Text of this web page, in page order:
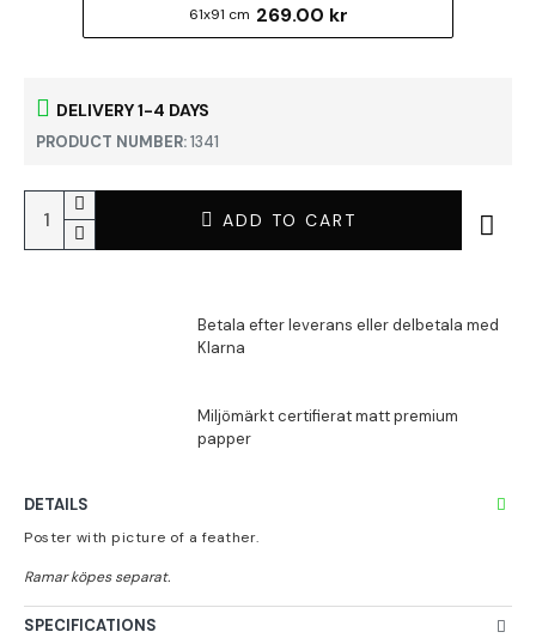
DELIVERY 1-4 DAYS
PRODUCT NUMBER:1341
61x91 cm 269.00 kr
ADD TO CART
DETAILS
Poster with picture of a feather.
SPECIFICATIONS